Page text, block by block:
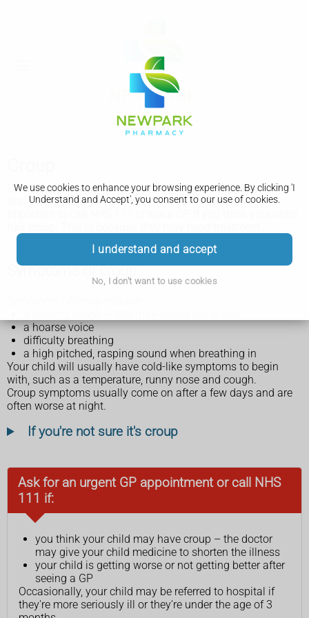
We use cookies to enhance your browsing experience. By clicking 'I
Understand and Accept', you consent to our use of cookies.
I understand and accept
No, I don't want to use cookies
Croup is a common condition that mainly affects babies'
and young children's airways. It's usually mild, but it's
Symptoms of croup
a hoarse voice
difficulty breathing
a high pitched, rasping sound when breathing in
Your child will usually have cold-like symptoms to begin
with, such as a temperature, runny nose and cough.
Croup symptoms usually come on after a few days and are
often worse at night.
If you're not sure it's croup
Ask for an urgent GP appointment or call NHS
111 if:
you think your child may have croup – the doctor
may give your child medicine to shorten the illness
your child is getting worse or not getting better after
seeing a GP
Occasionally, your child may be referred to hospital if
they're more seriously ill or they're under the age of 3